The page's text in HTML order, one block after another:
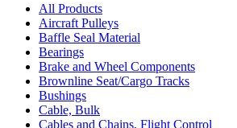
All Products
Aircraft Pulleys
Baffle Seal Material
Bearings
Brake and Wheel Components
Brownline Seat/Cargo Tracks
Bushings
Cable, Bulk
Cables and Chains, Flight Control